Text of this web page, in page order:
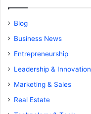
Blog
Business News
Entrepreneurship
Leadership & Innovation
Marketing & Sales
Real Estate